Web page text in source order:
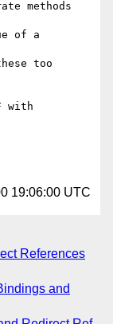
methods
of a
too
with
19:06:00 UTC
References
and